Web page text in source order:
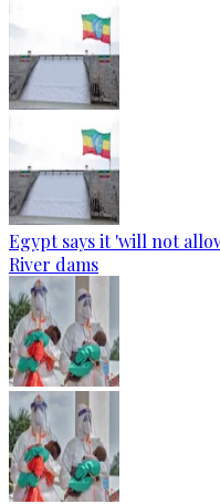
Egypt says it 'will not
River dams